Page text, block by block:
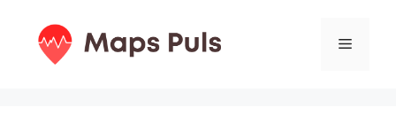
content
Menu